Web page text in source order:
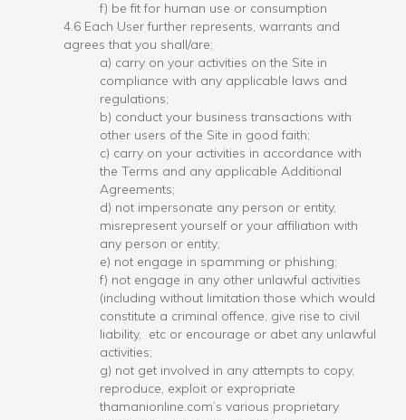
f) be fit for human use or consumption
4.6 Each User further represents, warrants and
agrees that you shall/are;
a) carry on your activities on the Site in
compliance with any applicable laws and
regulations;
b) conduct your business transactions with
other users of the Site in good faith;
c) carry on your activities in accordance with
the Terms and any applicable Additional
Agreements;
d) not impersonate any person or entity,
misrepresent yourself or your affiliation with
any person or entity;
e) not engage in spamming or phishing;
f) not engage in any other unlawful activities
(including without limitation those which would
constitute a criminal offence, give rise to civil
liability, etc or encourage or abet any unlawful
activities;
g) not get involved in any attempts to copy,
reproduce, exploit or expropriate
thamanionline.com’s various proprietary